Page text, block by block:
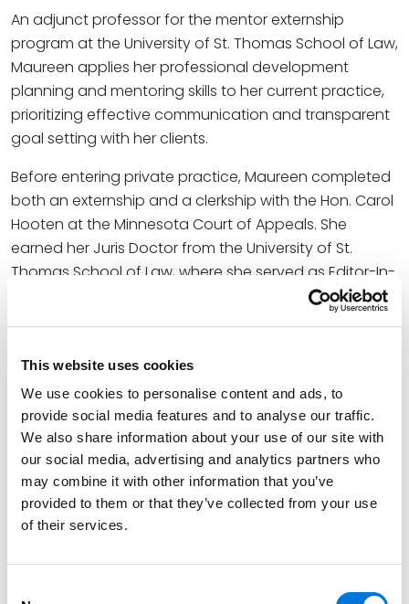
This website uses cookies
We use cookies to personalise content and ads, to
provide social media features and to analyse our traffic.
We also share information about your use of our site with
our social media, advertising and analytics partners who
may combine it with other information that you’ve
provided to them or that they’ve collected from your use
of their services.
An adjunct professor for the mentor externship
program at the University of St. Thomas School of Law,
Maureen applies her professional development
planning and mentoring skills to her current practice,
prioritizing effective communication and transparent
goal setting with her clients.
Before entering private practice, Maureen completed
both an externship and a clerkship with the Hon. Carol
Hooten at the Minnesota Court of Appeals. She
earned her Juris Doctor from the University of St.
Thomas School of Law, where she served as Editor-In-
University of St. Thomas Law Journaland
worked as a lead research assistant, coordinating
international dispute resolution.
Credentials
Education
University of St. Thomas School of Law, 2020 (J.D.),
cum laude
Creighton University, 2011 (B.A.),summa cum laude